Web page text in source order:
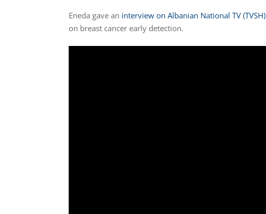
Eneda gave an interview on Albanian National TV (TVSH)
on breast cancer early detection.